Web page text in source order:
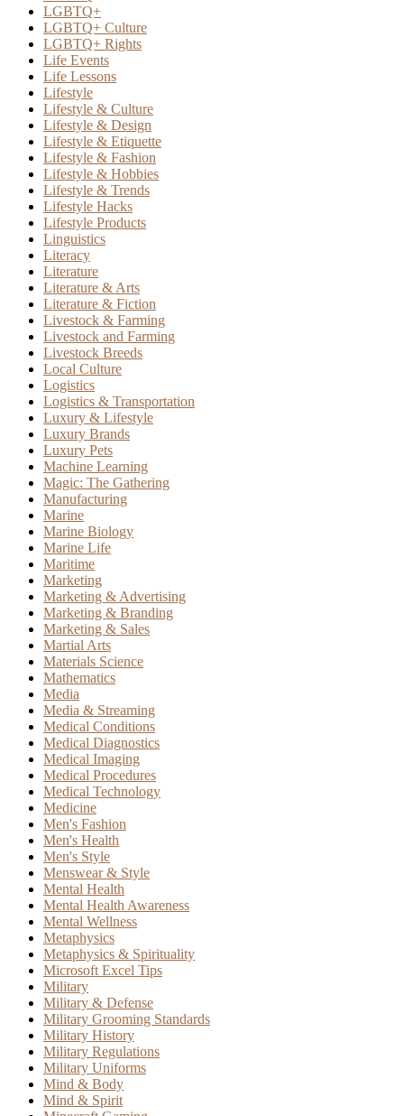
LGBTQ+
LGBTQ+ Culture
LGBTQ+ Rights
Life Events
Life Lessons
Lifestyle
Lifestyle & Culture
Lifestyle & Design
Lifestyle & Etiquette
Lifestyle & Fashion
Lifestyle & Hobbies
Lifestyle & Trends
Lifestyle Hacks
Lifestyle Products
Linguistics
Literacy
Literature
Literature & Arts
Literature & Fiction
Livestock & Farming
Livestock and Farming
Livestock Breeds
Local Culture
Logistics
Logistics & Transportation
Luxury & Lifestyle
Luxury Brands
Luxury Pets
Machine Learning
Magic: The Gathering
Manufacturing
Marine
Marine Biology
Marine Life
Maritime
Marketing
Marketing & Advertising
Marketing & Branding
Marketing & Sales
Martial Arts
Materials Science
Mathematics
Media
Media & Streaming
Medical Conditions
Medical Diagnostics
Medical Imaging
Medical Procedures
Medical Technology
Medicine
Men's Fashion
Men's Health
Men's Style
Menswear & Style
Mental Health
Mental Health Awareness
Mental Wellness
Metaphysics
Metaphysics & Spirituality
Microsoft Excel Tips
Military
Military & Defense
Military Grooming Standards
Military History
Military Regulations
Military Uniforms
Mind & Body
Mind & Spirit